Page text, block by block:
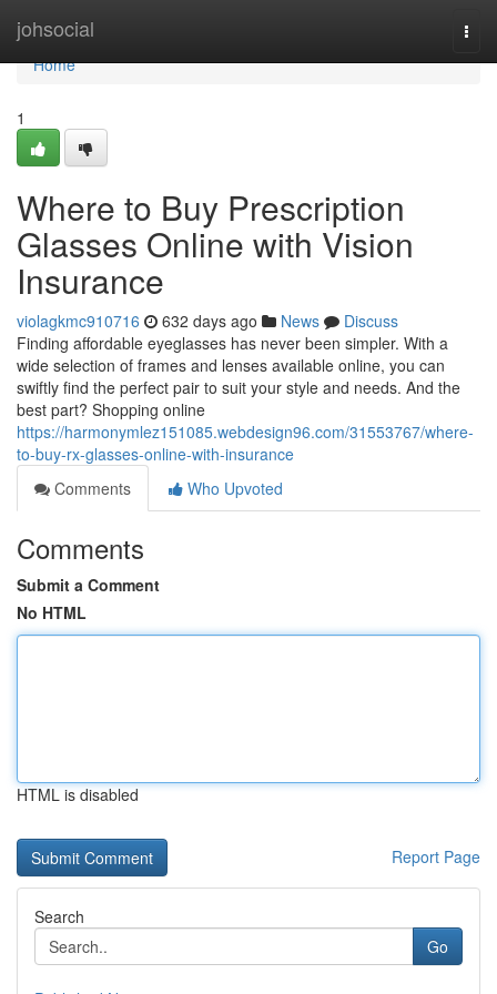
johsocial
Home
Home
1
Where to Buy Prescription
Glasses Online with Vision
Insurance
violagkmc910716 632 days ago News
Discuss
Finding affordable eyeglasses has never been simpler. With a
wide selection of frames and lenses available online, you can
swiftly find the perfect pair to suit your style and needs. And the
best part? Shopping online
https://harmonymlez151085.webdesign96.com/31553767/where-
to-buy-rx-glasses-online-with-insurance
Comments
Who Upvoted
Comments
Submit a Comment
No HTML
HTML is disabled
Report Page
Search
Go